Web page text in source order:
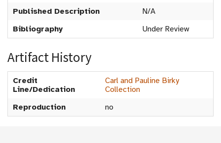
Published Description
N/A
Bibliography
Under Review
Artifact History
Credit
Line/Dedication
Carl and Pauline Birky
Collection
Reproduction
no